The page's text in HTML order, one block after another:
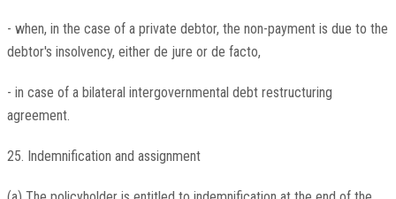
- when, in the case of a private debtor, the non-payment is due to the
debtor's insolvency, either de jure or de facto,
- in case of a bilateral intergovernmental debt restructuring
agreement.
25. Indemnification and assignment